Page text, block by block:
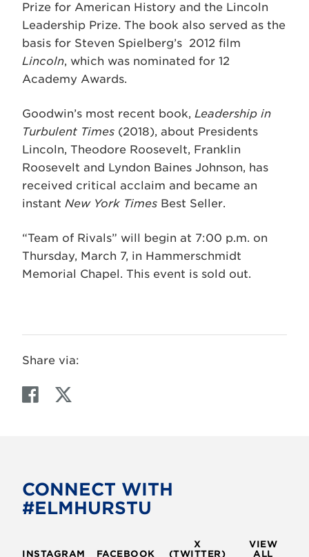
Prize for American History and the Lincoln
Leadership Prize. The book also served as the
basis for Steven Spielberg’s 2012 film
Lincoln, which was nominated for 12
Academy Awards.
Goodwin’s most recent book, Leadership in
Turbulent Times (2018), about Presidents
Lincoln, Theodore Roosevelt, Franklin
Roosevelt and Lyndon Baines Johnson, has
received critical acclaim and became an
instant New York Times Best Seller.
“Team of Rivals” will begin at 7:00 p.m. on
Thursday, March 7, in Hammerschmidt
Memorial Chapel. This event is sold out.
Share via:
F
o
o
T
e
CONNECT WITH
#ELMHURSTU
INSTAGRAM FACEBOOK
X
(TWITTER)
VIEW
ALL